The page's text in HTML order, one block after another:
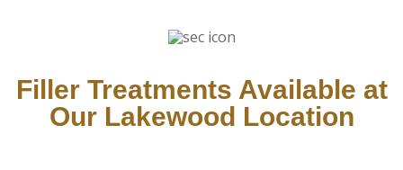
Filler Treatments Available at
Our Lakewood Location